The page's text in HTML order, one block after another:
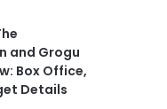
and Grogu
Box Office,
Details